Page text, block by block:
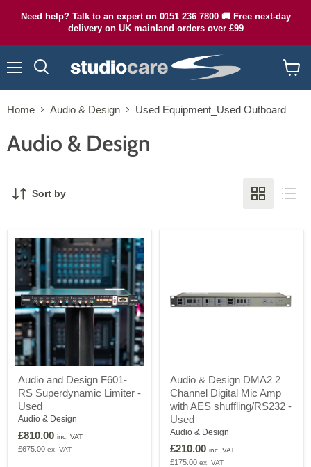
Need help? Talk to an expert on 0151 236 7800 🚚 Free next-day
delivery on UK mainland orders over £99
cart
Home Audio & Design Used Equipment_Used Outboard
Audio & Design
Sort by
and
Design
F601-
RS
Superdynamic
Limiter
-
Audio and Design F601-
RS Superdynamic Limiter -
Used
Audio & Design
£810.00 inc. VAT
£675.00 ex. VAT
&
Design
DMA2
2
Channel
Digital
Mic
Amp
Audio & Design DMA2 2
Channel Digital Mic Amp
with AES shuffling/RS232 -
Used
Audio & Design
£210.00 inc. VAT
£175.00 ex. VAT